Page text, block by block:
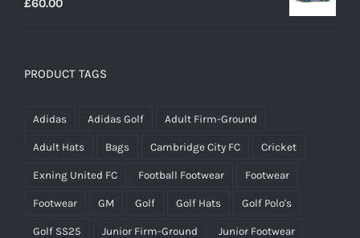
£60.00
PRODUCT TAGS
Adidas Adidas Golf Adult Firm-Ground
Adult Hats Bags Cambridge City FC Cricket
Exning United FC Football Footwear Footwear
Footwear GM Golf Golf Hats Golf Polo's
Golf SS25 Junior Firm-Ground Junior Footwear